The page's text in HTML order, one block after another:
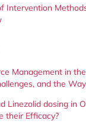
Intervention
Management in
and the
Linezolid dosing in
their Efficacy?